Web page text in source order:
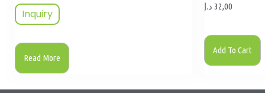
Inquiry
Read More
32,00 د.إ
Add To Cart